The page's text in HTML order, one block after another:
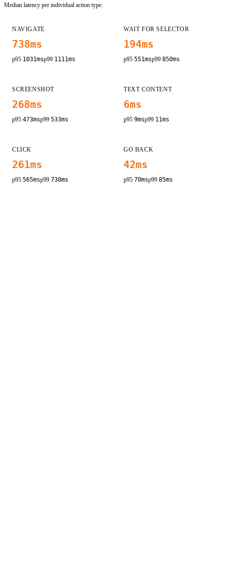
Median latency per individual action type.
NAVIGATE
738ms
p95 1031msp99 1111ms
WAIT FOR SELECTOR
194ms
p95 551msp99 850ms
SCREENSHOT
268ms
p95 473msp99 533ms
TEXT CONTENT
6ms
p95 9msp99 11ms
CLICK
261ms
p95 565msp99 730ms
GO BACK
42ms
p95 70msp99 85ms